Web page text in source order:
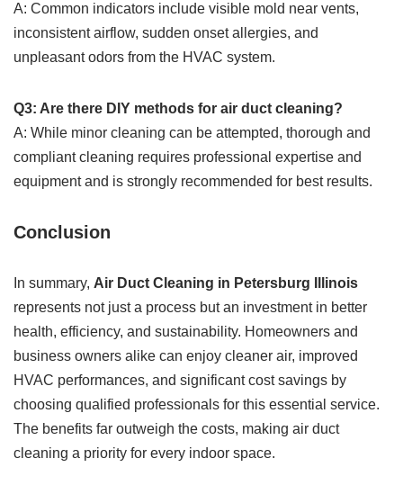
A: Common indicators include visible mold near vents,
inconsistent airflow, sudden onset allergies, and
unpleasant odors from the HVAC system.
Q3: Are there DIY methods for air duct cleaning?
A: While minor cleaning can be attempted, thorough and
compliant cleaning requires professional expertise and
equipment and is strongly recommended for best results.
Conclusion
In summary, Air Duct Cleaning in Petersburg Illinois
represents not just a process but an investment in better
health, efficiency, and sustainability. Homeowners and
business owners alike can enjoy cleaner air, improved
HVAC performances, and significant cost savings by
choosing qualified professionals for this essential service.
The benefits far outweigh the costs, making air duct
cleaning a priority for every indoor space.